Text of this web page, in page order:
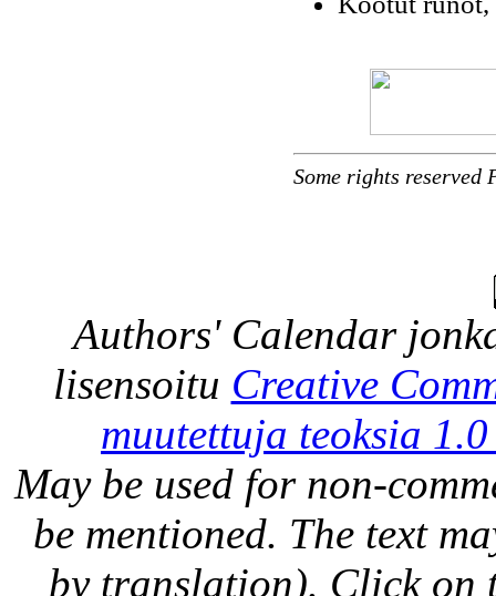
Some rights
Authors' Calendar
lisensoitu Creative
muutettuja teoksia
May be used for non-
be mentioned. The text
by translation). Click on